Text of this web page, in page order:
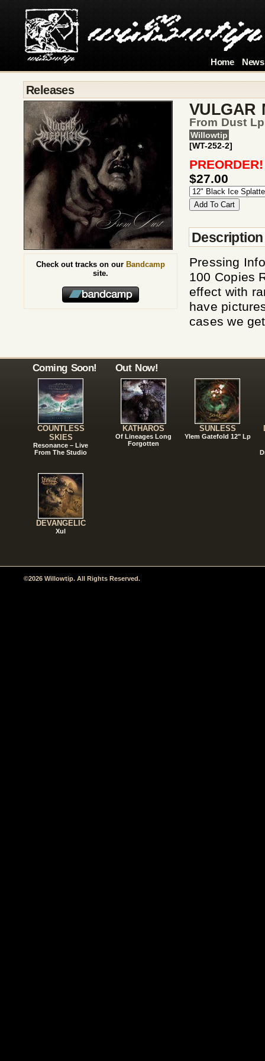
Home News
Releases
VULGAR
From Dust Lp
Willowtip
[WT-252-2]
PREORDER!
$27.00
Description
Pressing
100 Copies
effect with
have
cases we
Check out tracks on our Bandcamp
site.
Coming Soon!
COUNTLESS
SKIES
Resonance – Live
From The Studio
DEVANGELIC
Xul
Out Now!
KATHAROS
Of Lineages Long
Forgotten
SUNLESS
Ylem Gatefold 12" Lp
©2026 Willowtip. All Rights Reserved.